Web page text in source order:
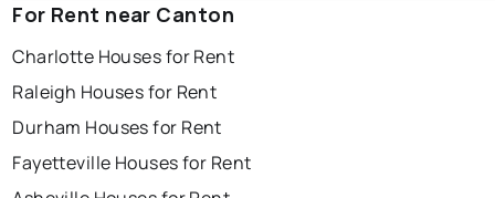
For Rent near Canton
Charlotte Houses for Rent
Raleigh Houses for Rent
Durham Houses for Rent
Fayetteville Houses for Rent